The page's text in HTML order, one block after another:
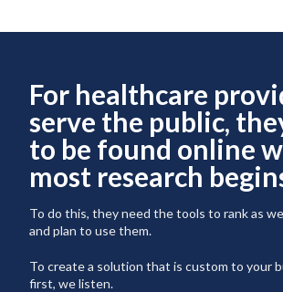
For healthcare
serve the public,
to be found online
most research
To do this, they need the tools to rank as
and plan to use them.
To create a solution that is custom to your
first, we listen.